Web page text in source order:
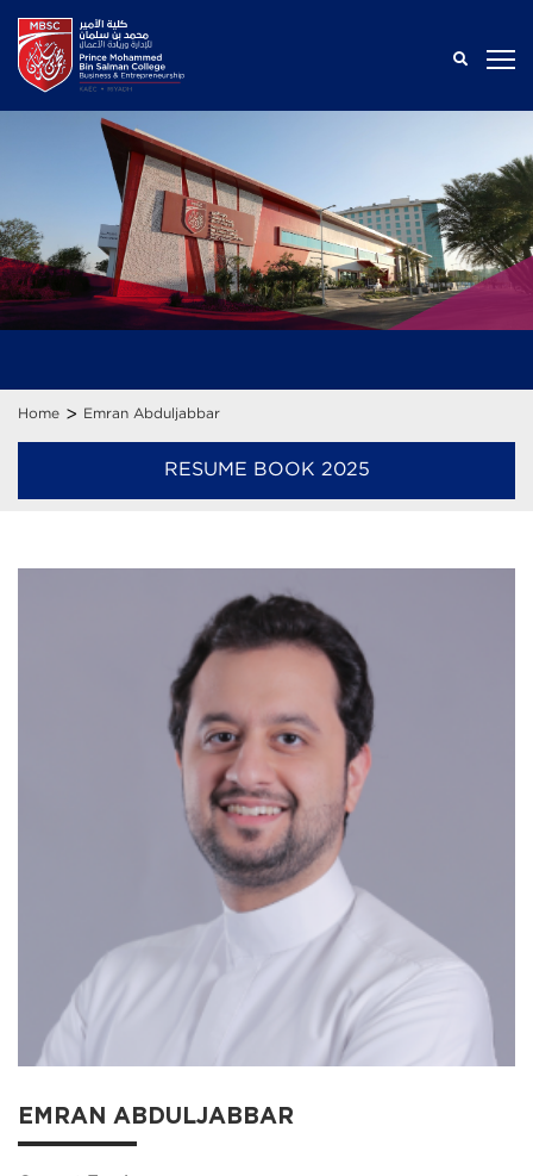
Home > Emran Abduljabbar
RESUME BOOK 2025
EMRAN ABDULJABBAR